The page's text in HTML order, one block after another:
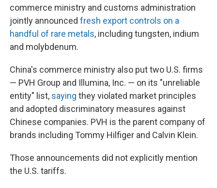
commerce ministry and customs administration
jointly announced fresh export controls on a
handful of rare metals, including tungsten, indium
and molybdenum.
China's commerce ministry also put two U.S. firms
— PVH Group and Illumina, Inc. — on its "unreliable
entity" list, saying they violated market principles
and adopted discriminatory measures against
Chinese companies. PVH is the parent company of
brands including Tommy Hilfiger and Calvin Klein.
Those announcements did not explicitly mention
the U.S. tariffs.